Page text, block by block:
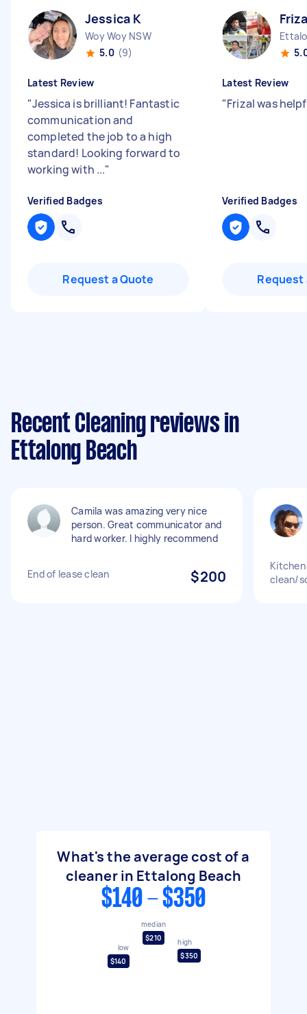
Jessica K
Woy Woy NSW
5.0 (9)
Latest Review
"Jessica is brilliant! Fantastic
communication and
completed the job to a high
standard! Looking forward to
working with ..."
Verified Badges
Request a Quote
Latest Review
"Frizal was
Verified Badges
Request
Recent Cleaning reviews in
Ettalong Beach
Camila was amazing very nice
person. Great communicator and
hard worker. I highly recommend
End of lease clean $200
clean/
What's the average cost of a
cleaner in Ettalong Beach
$140 - $350
low
$140
median
$210
high
$350